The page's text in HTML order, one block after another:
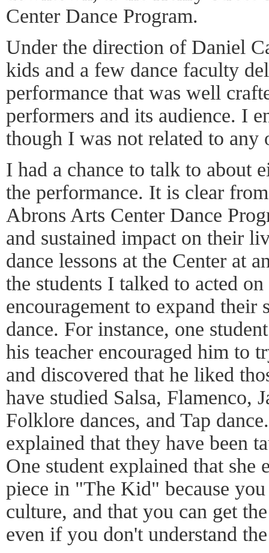
Center Dance Program.
Under the direction of Daniel
kids and a few dance faculty
performance that was well
performers and its audience. I
though I was not related to any
I had a chance to talk to about
the performance. It is clear
Abrons Arts Center Dance
and sustained impact on their
dance lessons at the Center at
the students I talked to acted
encouragement to expand their
dance. For instance, one
his teacher encouraged him to
and discovered that he liked
have studied Salsa, Flamenco,
Folklore dances, and Tap
explained that they have been
One student explained that she
piece in "The Kid" because
culture, and that you can get
even if you don't understand